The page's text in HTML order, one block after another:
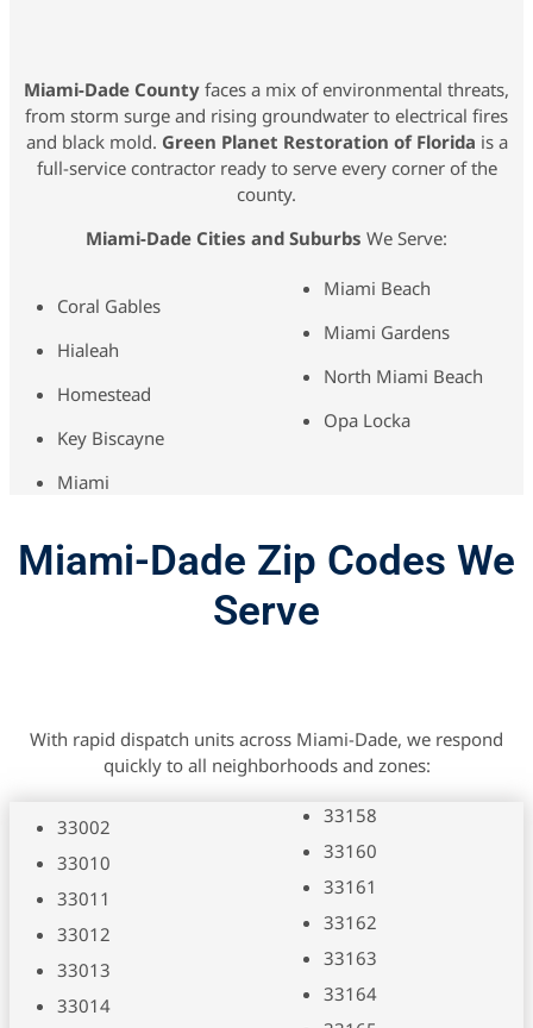
Miami-Dade County faces a mix of environmental threats,
from storm surge and rising groundwater to electrical fires
and black mold. Green Planet Restoration of Florida is a
full-service contractor ready to serve every corner of the
county.
Miami-Dade Cities and Suburbs We Serve:
Coral Gables
Hialeah
Homestead
Key Biscayne
Miami
Miami Beach
Miami Gardens
North Miami Beach
Opa Locka
Miami-Dade Zip Codes We
Serve
With rapid dispatch units across Miami-Dade, we respond
quickly to all neighborhoods and zones:
33002
33010
33011
33012
33013
33014
33158
33160
33161
33162
33163
33164